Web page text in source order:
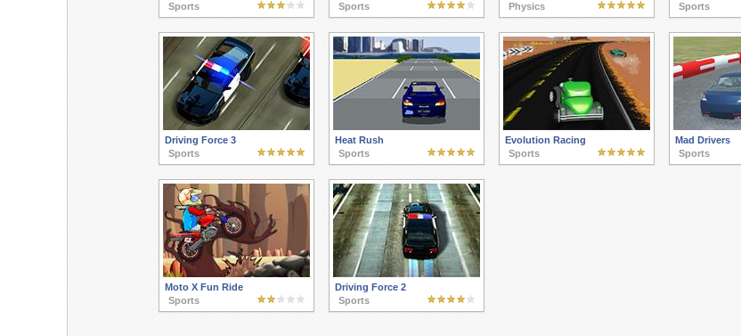
Sports
Sports
Physics
Sports
Driving Force 3
Sports
Heat Rush
Sports
Evolution Racing
Sports
Mad Drivers
Sports
Moto X Fun Ride
Sports
Driving Force 2
Sports